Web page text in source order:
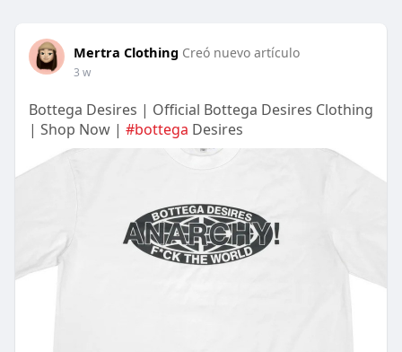
Mertra Clothing Creó nuevo artículo
3 w
Bottega Desires | Official Bottega Desires Clothing
| Shop Now | #bottega Desires